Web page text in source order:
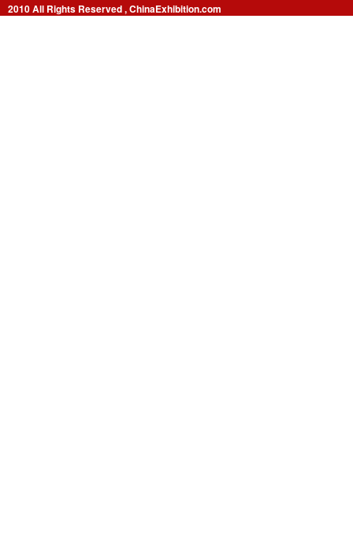
2010 All Rights Reserved , ChinaExhibition.com